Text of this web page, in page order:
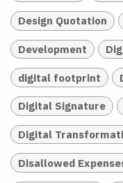
Design Quotation
Development
digital footprint
Digital Signature
Digital
Disallowed